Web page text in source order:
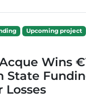
Upcoming project
Wins
State
Losses